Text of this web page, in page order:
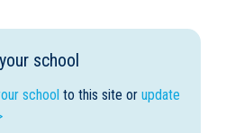
school
school to this site or update